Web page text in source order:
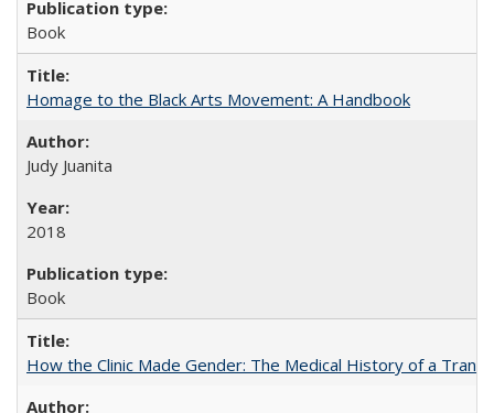
Book
Homage to the Black Arts Movement: A Handbook
Judy Juanita
2018
Book
How the Clinic Made Gender: The Medical History of a